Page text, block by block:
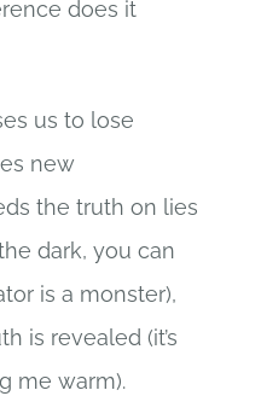
does it
us to lose
new
the truth on lies
dark, you can
is a monster),
is revealed (it’s
me warm).